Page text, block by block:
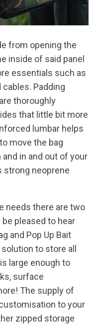
from opening the
inside of said panel
essentials such as
Padding
thoroughly
that little bit more
lumbar helps
move the bag
in and out of your
strong neoprene
needs there are two
pleased to hear
and Pop Up Bait
to store all
large enough to
surface
The supply of
to your
zipped storage